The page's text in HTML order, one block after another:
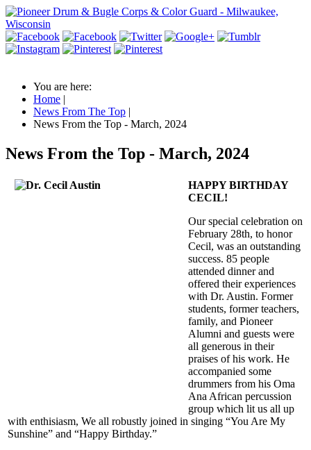
You are here:
Home |
News From The Top |
News From the Top - March, 2024
News From the Top - March, 2024
HAPPY BIRTHDAY
CECIL!
Our special celebration on
February 28th, to honor
Cecil, was an outstanding
success. 85 people
attended dinner and
offered their experiences
with Dr. Austin. Former
students, former teachers,
family, and Pioneer
Alumni and guests were
all generous in their
praises of his work. He
accompanied some
drummers from his Oma
Ana African percussion
group which lit us all up
with enthisiasm, We all robustly joined in singing “You Are My
Sunshine” and “Happy Birthday.”